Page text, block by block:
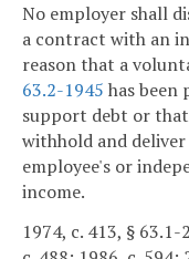
No employer shall
a contract with an
reason that a
63.2-1945 has been
support debt or
withhold and deliver
employee's or
income.
1974, c. 413, §